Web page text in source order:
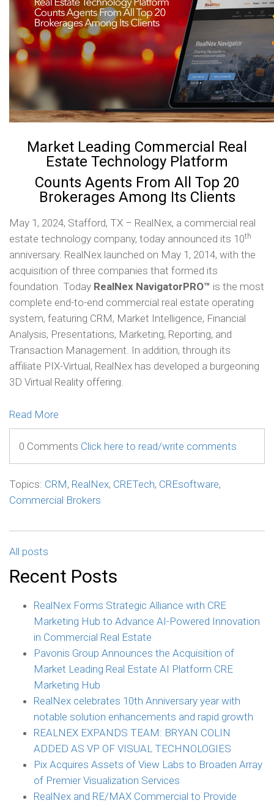
Market Leading Commercial Real
Estate Technology Platform
Counts Agents From All Top 20
Brokerages Among Its Clients
May 1, 2024, Stafford, TX – RealNex, a commercial real
estate technology company, today announced its 10th
anniversary. RealNex launched on May 1, 2014, with the
acquisition of three companies that formed its
foundation. Today RealNex NavigatorPRO™ is the most
complete end-to-end commercial real estate operating
system, featuring CRM, Market Intelligence, Financial
Analysis, Presentations, Marketing, Reporting, and
Transaction Management. In addition, through its
affiliate PIX-Virtual, RealNex has developed a burgeoning
3D Virtual Reality offering.
Read More
0 Comments Click here to read/write comments
Topics: CRM, RealNex, CRETech, CREsoftware,
Commercial Brokers
All posts
Recent Posts
RealNex Forms Strategic Alliance with CRE
Marketing Hub to Advance AI-Powered Innovation
in Commercial Real Estate
Pavonis Group Announces the Acquisition of
Market Leading Real Estate AI Platform CRE
Marketing Hub
RealNex celebrates 10th Anniversary year with
notable solution enhancements and rapid growth
REALNEX EXPANDS TEAM: BRYAN COLIN
ADDED AS VP OF VISUAL TECHNOLOGIES
Pix Acquires Assets of View Labs to Broaden Array
of Premier Visualization Services
RealNex and RE/MAX Commercial to Provide